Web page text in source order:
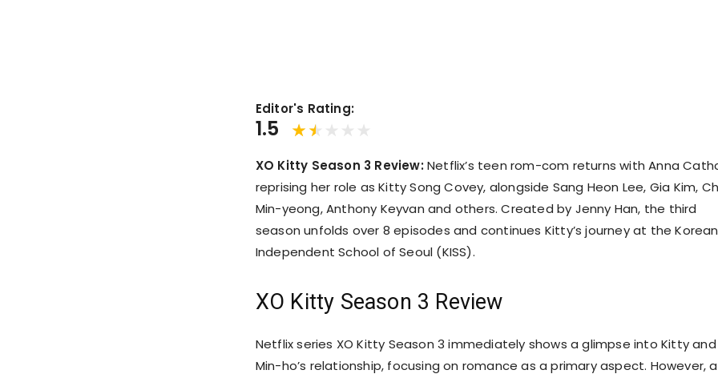
Editor's Rating:
1.5
XO Kitty Season 3 Review:Netflix’s teen rom-com returns with Anna
reprising her role as Kitty Song Covey, alongside Sang Heon Lee, Gia Kim,
Min-yeong, Anthony Keyvan and others. Created by Jenny Han, the third
season unfolds over 8 episodes and continues Kitty’s journey at the Korean
Independent School of Seoul (KISS).
XO Kitty Season 3 Review
Netflix series XO Kitty Season 3 immediately shows a glimpse into Kitty and
Min-ho’s relationship, focusing on romance as a primary aspect. However,